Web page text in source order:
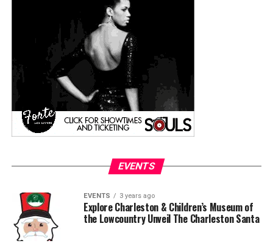
EVENTS
EVENTS 3 years ago
Explore Charleston & Children’s Museum of
the Lowcountry Unveil The Charleston Santa